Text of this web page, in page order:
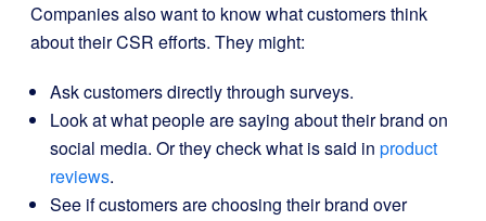
Companies also want to know what customers think
about their CSR efforts. They might:
Ask customers directly through surveys.
Look at what people are saying about their brand on
social media. Or they check what is said in product
reviews.
See if customers are choosing their brand over